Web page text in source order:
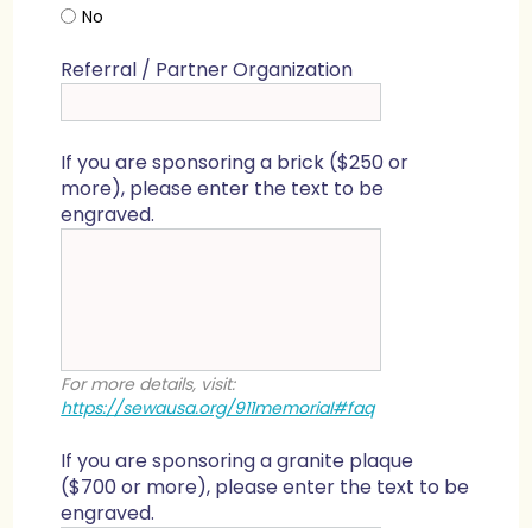
No
Referral / Partner Organization
If you are sponsoring a brick ($250 or
more), please enter the text to be
engraved.
For more details, visit:
https://sewausa.org/911memorial#faq
If you are sponsoring a granite plaque
($700 or more), please enter the text to be
engraved.